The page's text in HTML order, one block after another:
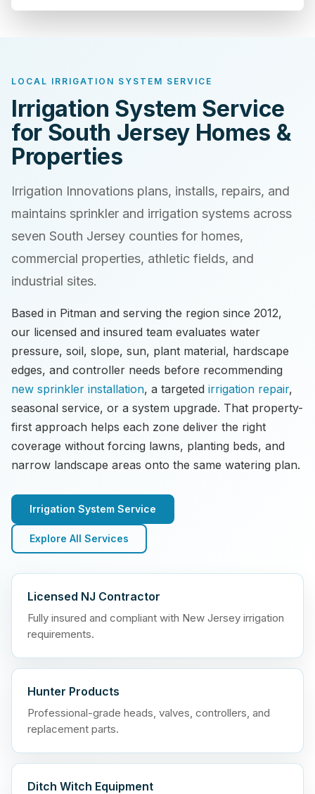
LOCAL IRRIGATION SYSTEM SERVICE
Irrigation System Service
for South Jersey Homes &
Properties
Irrigation Innovations plans, installs, repairs, and
maintains sprinkler and irrigation systems across
seven South Jersey counties for homes,
commercial properties, athletic fields, and
industrial sites.
Based in Pitman and serving the region since 2012,
our licensed and insured team evaluates water
pressure, soil, slope, sun, plant material, hardscape
edges, and controller needs before recommending
new sprinkler installation, a targeted irrigation repair,
seasonal service, or a system upgrade. That property-
first approach helps each zone deliver the right
coverage without forcing lawns, planting beds, and
narrow landscape areas onto the same watering plan.
Irrigation System Service
Explore All Services
Licensed NJ Contractor
Fully insured and compliant with New Jersey irrigation
requirements.
Hunter Products
Professional-grade heads, valves, controllers, and
replacement parts.
Ditch Witch Equipment